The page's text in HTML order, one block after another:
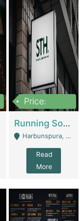
Price:
Running Software House & Marketing Agency For Sale | Digital Businesses
Harbunspura, Lahore - Lahore
Read
More